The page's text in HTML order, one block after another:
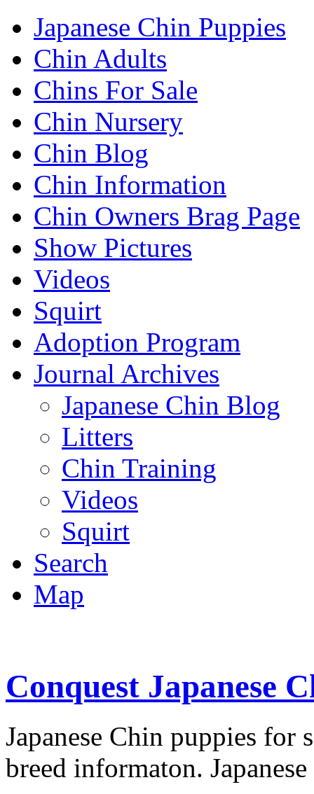
Japanese Chin Puppies
Chin Adults
Chins For Sale
Chin Nursery
Chin Blog
Chin Information
Chin Owners Brag Page
Show Pictures
Videos
Squirt
Adoption Program
Journal Archives
Japanese Chin Blog
Litters
Chin Training
Videos
Squirt
Search
Map
Conquest Japanese
Japanese Chin puppies for
breed informaton.